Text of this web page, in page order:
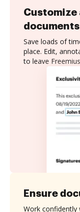
Customize
Save loads of
place. Edit,
to leave
Ensure
Work confidently